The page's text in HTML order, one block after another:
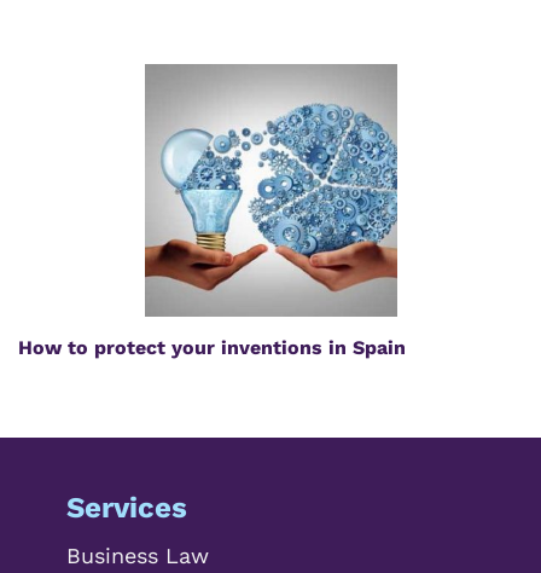
How to protect your inventions in Spain
Services
Business Law